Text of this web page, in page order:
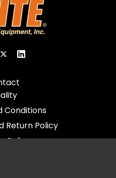
Conditions
Return Policy
Policy